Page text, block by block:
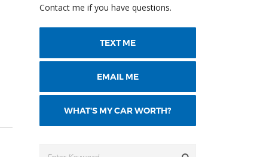
Contact me if you have questions.
TEXT ME
EMAIL ME
WHAT'S MY CAR WORTH?